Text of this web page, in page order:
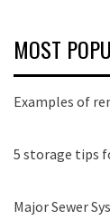
MOST
Examples of
5 storage tips
Major Sewer